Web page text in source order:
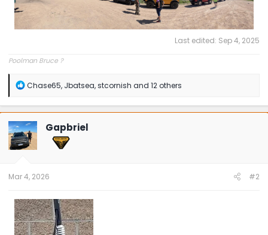
Last edited: Sep 4, 2025
Poolman Bruce ?
R
a
c
t
i
o
n
Chase65, Jbatsea,stcornish and 12 others
Gapbriel
Mar 4, 2026 #2